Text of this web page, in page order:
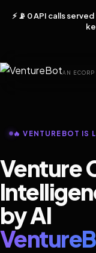
⚡ 📡 0 API calls
AN
🔥 VENTUREBOT IS
Venture
by AI